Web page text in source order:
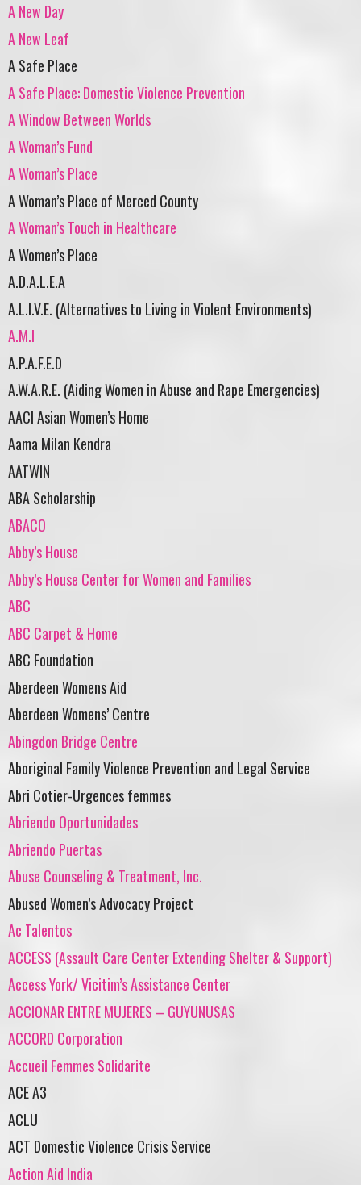
A New Day
A New Leaf
A Safe Place
A Safe Place: Domestic Violence Prevention
A Window Between Worlds
A Woman’s Fund
A Woman’s Place
A Woman’s Place of Merced County
A Woman’s Touch in Healthcare
A Women’s Place
A.D.A.L.E.A
A.L.I.V.E. (Alternatives to Living in Violent Environments)
A.M.I
A.P.A.F.E.D
A.W.A.R.E. (Aiding Women in Abuse and Rape Emergencies)
AACI Asian Women’s Home
Aama Milan Kendra
AATWIN
ABA Scholarship
ABACO
Abby’s House
Abby’s House Center for Women and Families
ABC
ABC Carpet & Home
ABC Foundation
Aberdeen Womens Aid
Aberdeen Womens’ Centre
Abingdon Bridge Centre
Aboriginal Family Violence Prevention and Legal Service
Abri Cotier-Urgences femmes
Abriendo Oportunidades
Abriendo Puertas
Abuse Counseling & Treatment, Inc.
Abused Women’s Advocacy Project
Ac Talentos
ACCESS (Assault Care Center Extending Shelter & Support)
Access York/ Vicitim’s Assistance Center
ACCIONAR ENTRE MUJERES – GUYUNUSAS
ACCORD Corporation
Accueil Femmes Solidarite
ACE A3
ACLU
ACT Domestic Violence Crisis Service
Action Aid India